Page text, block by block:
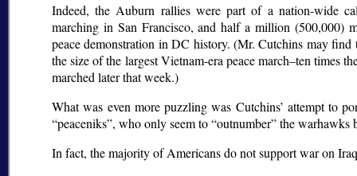
Indeed, the Auburn rallies were part of a nation-wide
marching in San Francisco, and half a million (500,000)
peace demonstration in DC history. (Mr. Cutchins may
the size of the largest Vietnam-era peace march–ten times
marched later that week.)
What was even more puzzling was Cutchins’ attempt to
peaceniks , who only seem to outnumber the warhawks
In fact, the majority of Americans do not support war on